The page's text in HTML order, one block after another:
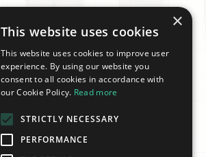
×
This website uses cookies
This website uses cookies to improve user
experience. By using our website you
consent to all cookies in accordance with
our Cookie Policy. Read more
STRICTLY NECESSARY
PERFORMANCE